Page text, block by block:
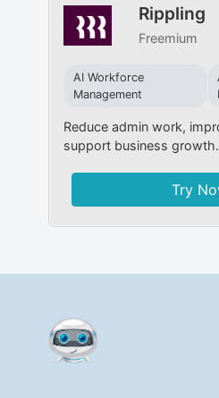
Rippling
Freemium
AI Workforce
Management
Reduce admin work,
support business growth.
Try